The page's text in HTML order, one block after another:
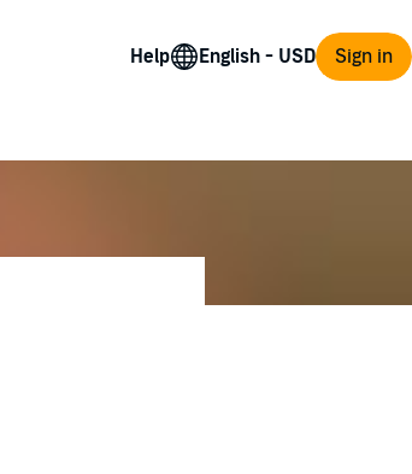
Help Sign in